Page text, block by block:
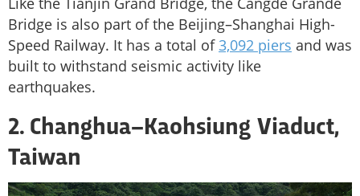
Bridge is also part of the Beijing–Shanghai High-
Speed Railway. It has a total of3,092 piers and was
built to withstand seismic activity like
earthquakes.
2. Changhua–Kaohsiung Viaduct,
Taiwan